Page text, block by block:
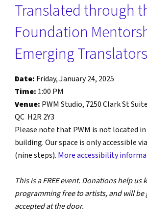
Translated through
Foundation
Emerging
Date: Friday, January 24, 2025
Time: 1:00 PM
Venue: PWM Studio, 7250 Clark St
QC H2R 2Y3
Please note that PWM is not located
building. Our space is only accessible
(nine steps). More accessibility
This is a FREE event. Donations help us
programming free to artists, and will be
accepted at the door.